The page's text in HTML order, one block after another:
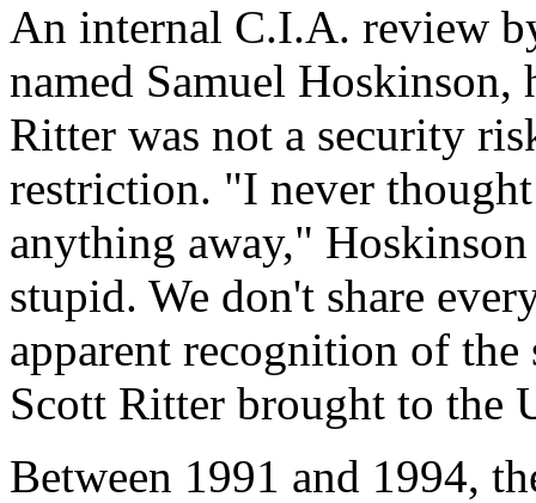
An internal C.I.A. review
named Samuel
Ritter was not a security
restriction. "I never
anything away,"
stupid. We don't share
apparent recognition of the
Scott Ritter brought to the
Between 1991 and 1994,